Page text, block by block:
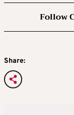
Follow
Share: